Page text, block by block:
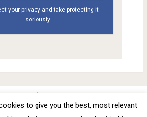
your privacy and take protecting it
seriously
Car Tuning News Copyright © 2012 - 2026.
to give you the best, most relevant